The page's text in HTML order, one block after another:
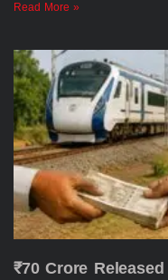
Read More »
₹70 Crore